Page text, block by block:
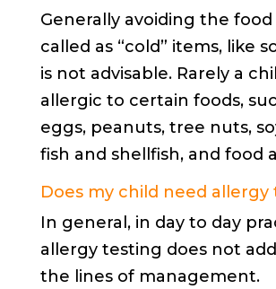
Generally avoiding the
called as “cold” items, like
is not advisable. Rarely a
allergic to certain foods,
eggs, peanuts, tree nuts,
fish and shellfish, and food
Does my child need allergy
In general, in day to day
allergy testing does not
the lines of management.